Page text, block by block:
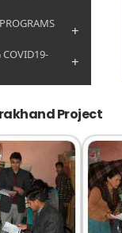
+
COVID19-
+
Project